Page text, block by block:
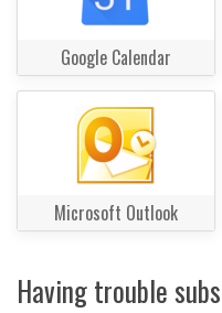
Google Calendar
Microsoft Outlook
Having trouble